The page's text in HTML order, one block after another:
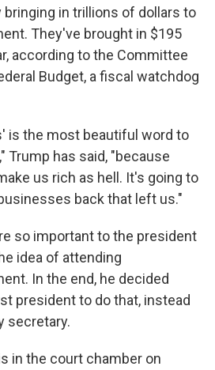
in trillions of dollars to
They've brought in $195
according to the Committee
Budget, a fiscal watchdog
is the most beautiful word to
Trump has said, "because
us rich as hell. It's going to
back that left us."
so important to the president
idea of attending
In the end, he decided
president to do that, instead
secretary.
in the court chamber on